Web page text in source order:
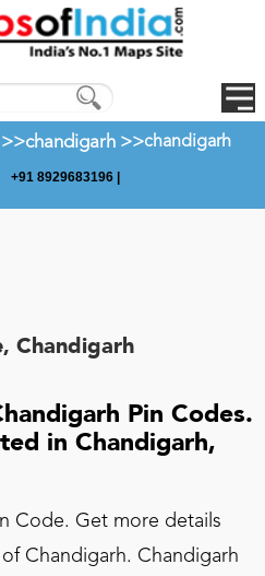
>>chandigarh >>chandigarh
+91 8929683196 |
Chandigarh
Pin Codes.
in Chandigarh,
Code. Get more details
Chandigarh. Chandigarh